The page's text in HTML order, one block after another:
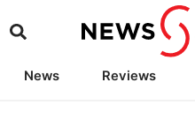
News Reviews